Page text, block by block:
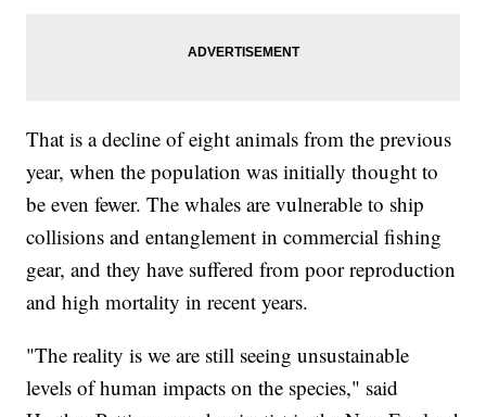
That is a decline of eight animals from the previous
year, when the population was initially thought to
be even fewer. The whales are vulnerable to ship
collisions and entanglement in commercial fishing
gear, and they have suffered from poor reproduction
and high mortality in recent years.
"The reality is we are still seeing unsustainable
levels of human impacts on the species," said